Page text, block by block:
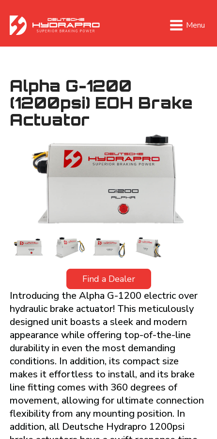
Menu
Alpha G-1200
(1200psi) EOH Brake
Actuator
Find a Dealer
Introducing the Alpha G-1200 electric over
hydraulic brake actuator! This meticulously
designed unit boasts a sleek and modern
appearance while offering top-of-the-line
durability in even the most demanding
conditions. In addition, its compact size
makes it effortless to install, and its brake
line fitting comes with 360 degrees of
movement, allowing for ultimate connection
flexibility from any mounting position. In
addition, all Deutsche Hydrapro 1200psi